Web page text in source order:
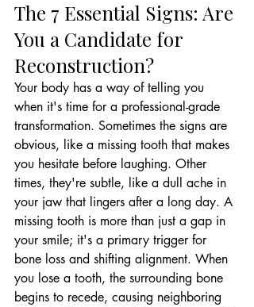
The 7 Essential Signs: Are
You a Candidate for
Reconstruction?
Your body has a way of telling you
when it's time for a professional-grade
transformation. Sometimes the signs are
obvious, like a missing tooth that makes
you hesitate before laughing. Other
times, they're subtle, like a dull ache in
your jaw that lingers after a long day. A
missing tooth is more than just a gap in
your smile; it's a primary trigger for
bone loss and shifting alignment. When
you lose a tooth, the surrounding bone
begins to recede, causing neighboring